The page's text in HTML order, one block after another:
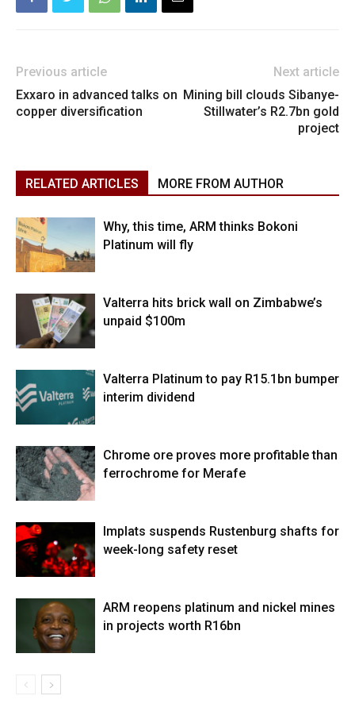
Previous article
Exxaro in advanced talks on
copper diversification
Next article
Mining bill clouds Sibanye-
Stillwater’s R2.7bn gold
project
RELATED ARTICLES MORE FROM AUTHOR
Why, this time, ARM thinks Bokoni
Platinum will fly
Valterra hits brick wall on Zimbabwe’s
unpaid $100m
Valterra Platinum to pay R15.1bn bumper
interim dividend
Chrome ore proves more profitable than
ferrochrome for Merafe
Implats suspends Rustenburg shafts for
week-long safety reset
ARM reopens platinum and nickel mines
in projects worth R16bn